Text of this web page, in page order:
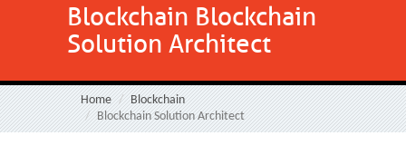
Blockchain Blockchain
Solution Architect
Home
Blockchain
Blockchain Solution Architect